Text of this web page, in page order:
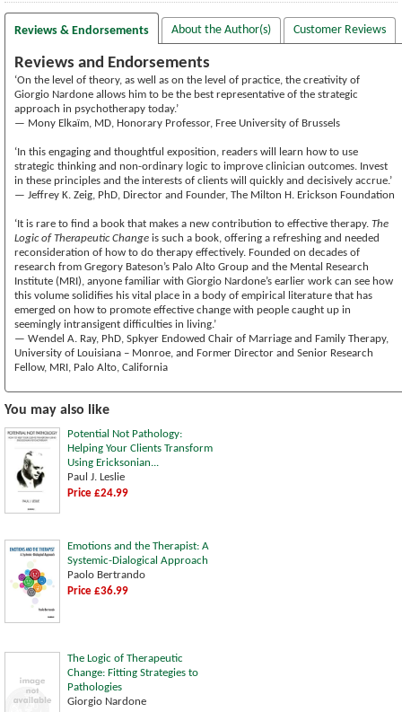
Reviews & Endorsements About the Author(s) Customer Reviews
Reviews and Endorsements
‘On the level of theory, as well as on the level of practice, the creativity of
Giorgio Nardone allows him to be the best representative of the strategic
approach in psychotherapy today.’
— Mony Elkaïm, MD, Honorary Professor, Free University of Brussels
‘In this engaging and thoughtful exposition, readers will learn how to use
strategic thinking and non-ordinary logic to improve clinician outcomes. Invest
in these principles and the interests of clients will quickly and decisively accrue.’
— Jeffrey K. Zeig, PhD, Director and Founder, The Milton H. Erickson Foundation
‘It is rare to find a book that makes a new contribution to effective therapy. The
Logic of Therapeutic Change is such a book, offering a refreshing and needed
reconsideration of how to do therapy effectively. Founded on decades of
research from Gregory Bateson’s Palo Alto Group and the Mental Research
Institute (MRI), anyone familiar with Giorgio Nardone’s earlier work can see how
this volume solidifies his vital place in a body of empirical literature that has
emerged on how to promote effective change with people caught up in
seemingly intransigent difficulties in living.’
— Wendel A. Ray, PhD, Spkyer Endowed Chair of Marriage and Family Therapy,
University of Louisiana – Monroe, and Former Director and Senior Research
Fellow, MRI, Palo Alto, California
You may also like
Potential Not Pathology:
Helping Your Clients Transform
Using Ericksonian...
Paul J. Leslie
Price £24.99
Emotions and the Therapist: A
Systemic-Dialogical Approach
Paolo Bertrando
Price £36.99
The Logic of Therapeutic
Change: Fitting Strategies to
Pathologies
Giorgio Nardone